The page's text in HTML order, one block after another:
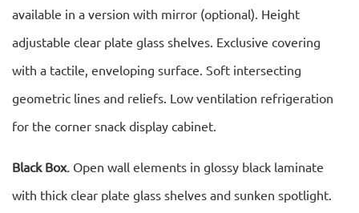
available in a version with mirror (optional). Height
adjustable clear plate glass shelves. Exclusive covering
with a tactile, enveloping surface. Soft intersecting
geometric lines and reliefs. Low ventilation refrigeration
for the corner snack display cabinet.
Black Box. Open wall elements in glossy black laminate
with thick clear plate glass shelves and sunken spotlight.